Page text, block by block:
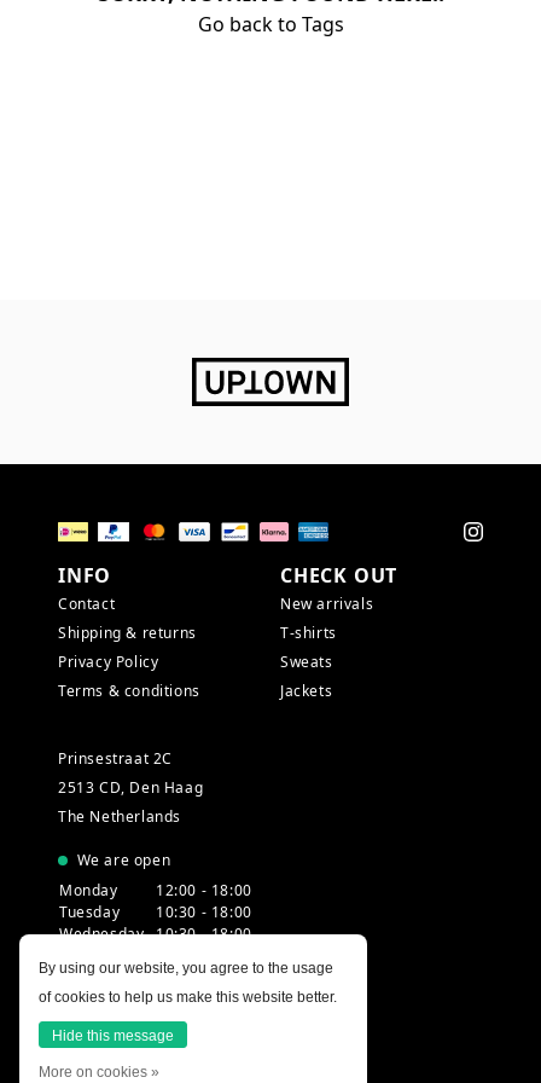
Go back to Tags
INFO
Contact
Shipping & returns
Privacy Policy
Terms & conditions
CHECK OUT
New arrivals
T-shirts
Sweats
Jackets
Prinsestraat 2C
2513 CD, Den Haag
The Netherlands
We are open
Monday
12:00 - 18:00
Tuesday
10:30 - 18:00
Wednesday 10:30 - 18:00
Friday
10:30 - 18:00
Saturday
10:00 - 18:00
Sunday
12:00 - 17:30
By using our website, you agree to the usage
of cookies to help us make this website better.
Hide this message
More on cookies »